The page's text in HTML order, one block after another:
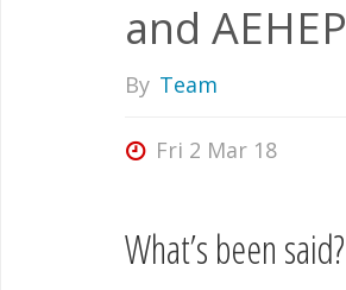
and AEHEP
By Team
Fri 2 Mar 18
What’s been said?